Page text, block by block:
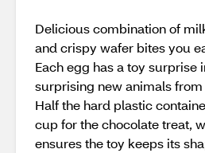
Delicious combination of
and crispy wafer bites you
Each egg has a toy surprise
surprising new animals
Half the hard plastic
cup for the chocolate treat,
ensures the toy keeps its